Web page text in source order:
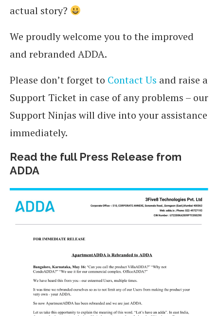
actual story?
We proudly welcome you to the improved
and rebranded ADDA.
Please don’t forget to Contact Us and raise a
Support Ticket in case of any problems – our
Support Ninjas will dive into your assistance
immediately.
Read the full Press Release from
ADDA